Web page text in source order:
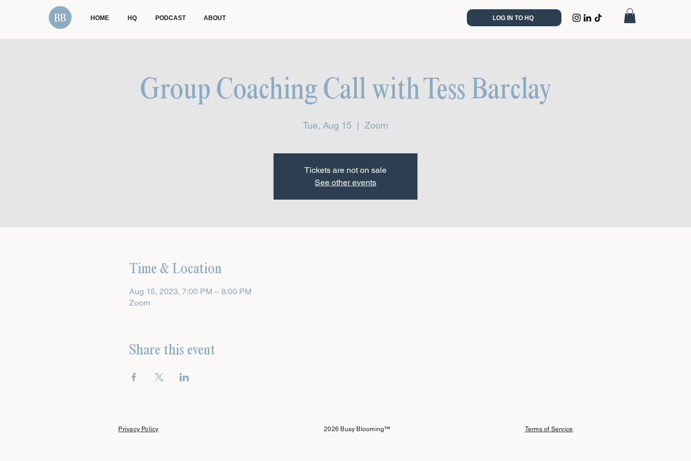
HOME HQ PODCAST ABOUT LOG IN TO HQ
Group Coaching Call with Tess Barclay
Tue, Aug 15
  |
Zoom
Tickets are not on sale
See other events
Time & Location
Aug 15, 2023, 7:00 PM – 8:00 PM
Zoom
Share this event
Privacy Policy 2026 Busy Blooming™️ Terms of Service